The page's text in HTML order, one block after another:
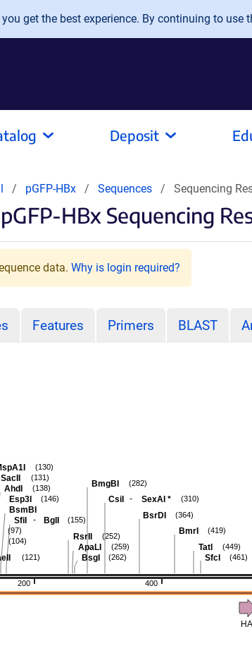
get the best experience. By continuing to use
Deposit
pGFP-HBx Sequences Sequencing
HBx Sequencing
data. Why is login required?
Features Primers BLAST
400
200
SfcI (461)
TatI (449)
BmrI (419)
BsrDI (364)
CsiI - SexAI * (310)
BmgBI (282)
BsgI (262)
ApaLI (259)
RsrII (252)
SfiI - BglI (155)
Esp3I
BsmBI
(146)
AhdI (138)
SacII (131)
(130)
(121)
(104)
(97)
HA